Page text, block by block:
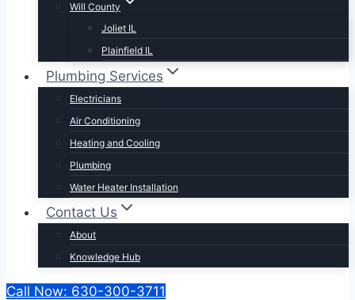
Will County
Joliet IL
Plainfield IL
Plumbing Services
Electricians
Air Conditioning
Heating and Cooling
Plumbing
Water Heater Installation
Contact Us
About
Knowledge Hub
Call Now: 630-300-3711